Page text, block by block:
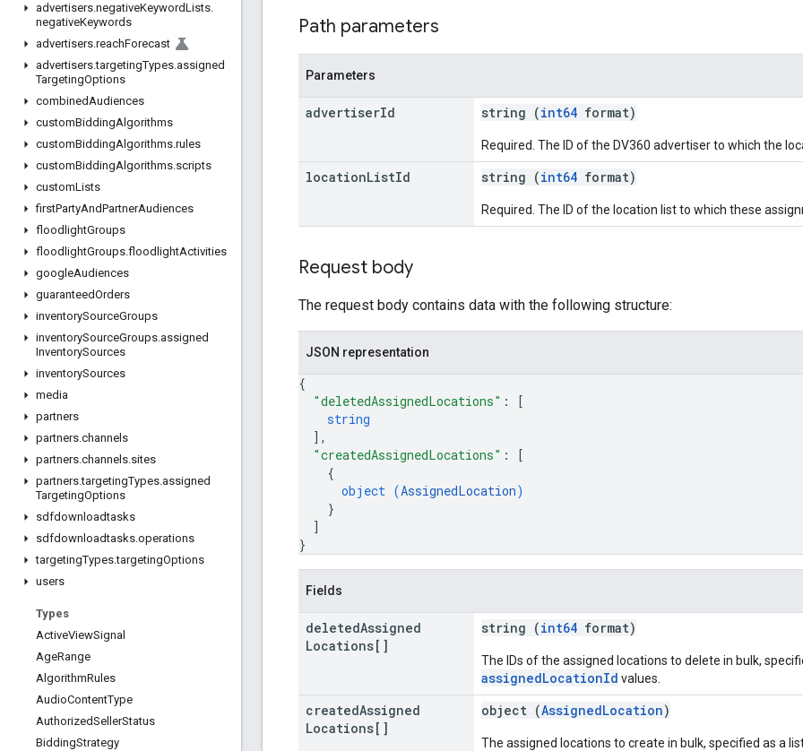
advertisers.negativeKeywordLists.
negativeKeywords
advertisers.reachForecast
advertisers.targetingTypes.assigned
TargetingOptions
combinedAudiences
customBiddingAlgorithms
customBiddingAlgorithms.rules
customBiddingAlgorithms.scripts
customLists
firstPartyAndPartnerAudiences
floodlightGroups
floodlightGroups.floodlightActivities
googleAudiences
guaranteedOrders
inventorySourceGroups
inventorySourceGroups.assigned
InventorySources
inventorySources
media
partners
partners.channels
partners.channels.sites
partners.targetingTypes.assigned
TargetingOptions
sdfdownloadtasks
sdfdownloadtasks.operations
targetingTypes.targetingOptions
users
Types
ActiveViewSignal
AgeRange
AlgorithmRules
AudioContentType
AuthorizedSellerStatus
BiddingStrategy
Path parameters
Parameters
advertiserId string (int64 format)
Required. The ID of the DV360 advertiser to which the
locationListId string (int64 format)
Required. The ID of the location list to which these
Request body
The request body contains data with the following structure:
JSON representation
{
"deletedAssignedLocations" :
[
string
] ,
"createdAssignedLocations" :
[
{
object (AssignedLocation)
}
]
}
Fields
deletedAssigned
Locations[]
string (int64 format)
The IDs of the assigned locations to delete in bulk,
assignedLocationId values.
createdAssigned
Locations[]
object (AssignedLocation)
The assigned locations to create in bulk, specified as a